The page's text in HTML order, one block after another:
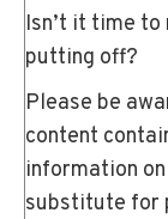
Isn’t it time to
putting off?
Please be
content
information
substitute for